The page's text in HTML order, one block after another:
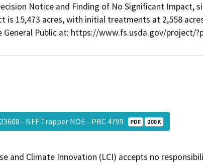
Notice and Finding of No Significant Impact,
is 15,473 acres, with initial treatments at 2,558
General Public at: https://www.fs.usda.gov/project/
- NFF Trapper NOE - PRC 4799 PDF 200 K
and Climate Innovation (LCI) accepts no